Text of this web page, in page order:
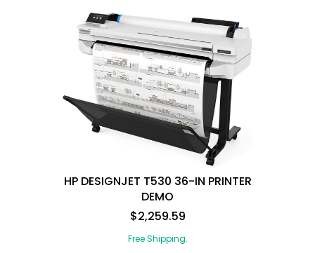
HP DESIGNJET T530 36-IN PRINTER
DEMO
$2,259.59
Free Shipping.